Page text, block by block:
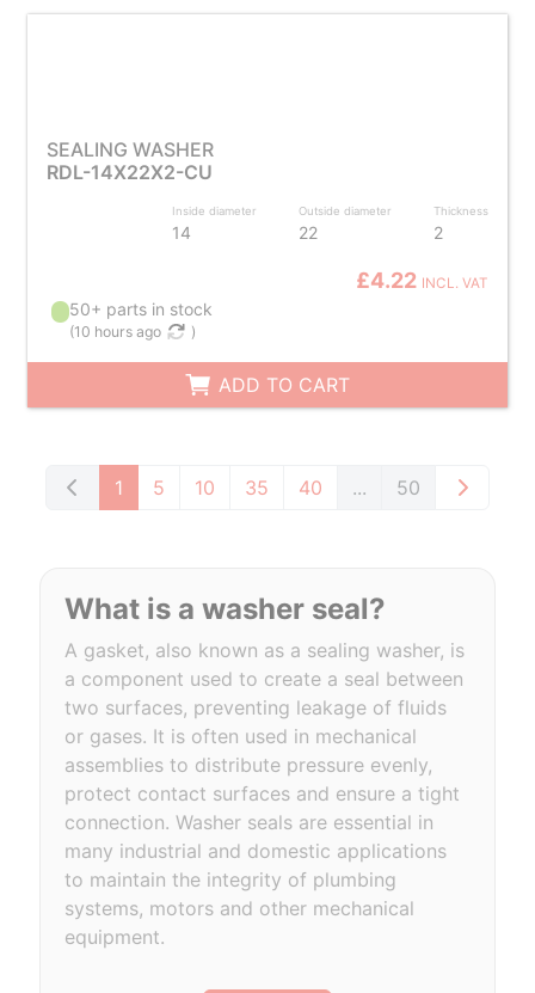
SEALING WASHER
RDL-14X22X2-CU
Inside diameter
14
Outside diameter
22
Thickness
2
£4.22 INCL. VAT
50+ parts in stock
(10 hours ago )
ADD TO CART
1 5 10 35 40 ... 50
What is a washer seal?
A gasket, also known as a sealing washer, is
a component used to create a seal between
two surfaces, preventing leakage of fluids
or gases. It is often used in mechanical
assemblies to distribute pressure evenly,
protect contact surfaces and ensure a tight
connection. Washer seals are essential in
many industrial and domestic applications
to maintain the integrity of plumbing
systems, motors and other mechanical
equipment.